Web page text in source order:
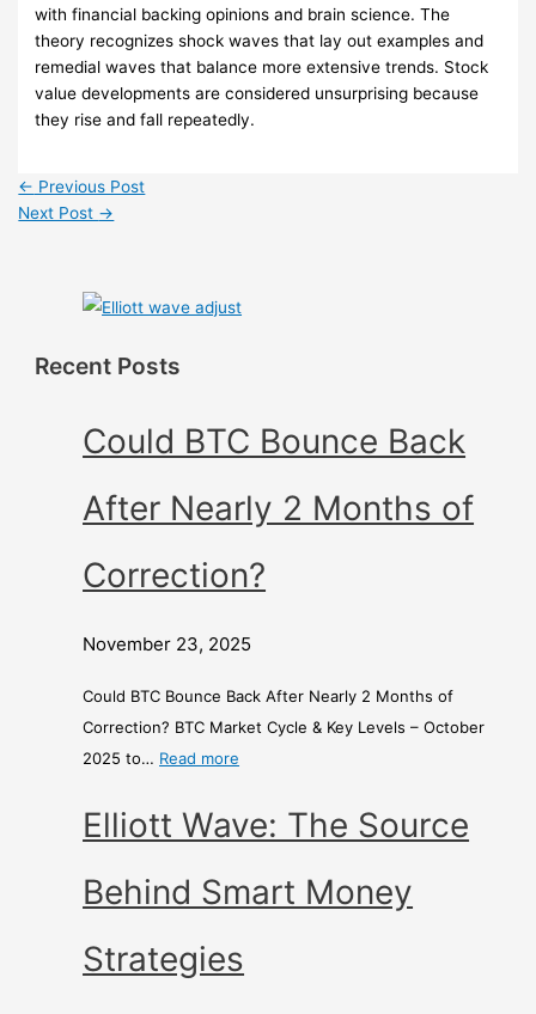
with financial backing opinions and brain science. The
theory recognizes shock waves that lay out examples and
remedial waves that balance more extensive trends. Stock
value developments are considered unsurprising because
they rise and fall repeatedly.
← Previous Post
Next Post →
Recent Posts
Could BTC Bounce Back
After Nearly 2 Months of
Correction?
November 23, 2025
Could BTC Bounce Back After Nearly 2 Months of
Correction? BTC Market Cycle & Key Levels – October
2025 to… Read more
Elliott Wave: The Source
Behind Smart Money
Strategies